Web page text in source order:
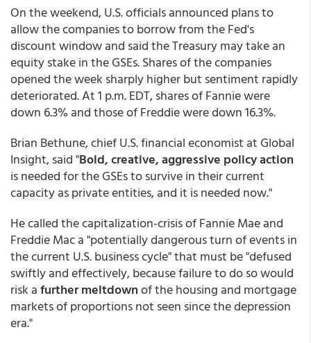
On the weekend, U.S. officials announced plans to
allow the companies to borrow from the Fed's
discount window and said the Treasury may take an
equity stake in the GSEs. Shares of the companies
opened the week sharply higher but sentiment rapidly
deteriorated. At 1 p.m. EDT, shares of Fannie were
down 6.3% and those of Freddie were down 16.3%.
Brian Bethune, chief U.S. financial economist at Global
Insight, said "Bold, creative, aggressive policy action
is needed for the GSEs to survive in their current
capacity as private entities, and it is needed now."
He called the capitalization-crisis of Fannie Mae and
Freddie Mac a "potentially dangerous turn of events in
the current U.S. business cycle" that must be "defused
swiftly and effectively, because failure to do so would
risk afurther meltdownof the housing and mortgage
markets of proportions not seen since the depression
era."